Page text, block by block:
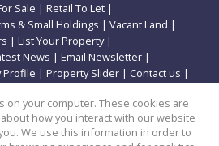
Sale | Retail To Let |
& Small Holdings | Vacant Land |
| List Your Property|
News | Email Newsletter |
Profile | Property Slider | Contact us |
on your computer. These cookies are
how you interact with our website
We use this information in order to